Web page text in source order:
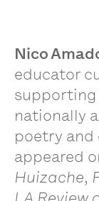
Nico
educator
supporting
nationally
poetry
appeared
Huizache,